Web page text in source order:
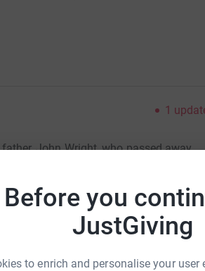
Before you
JustGiving
to enrich and personalise your user
1
John Wright, who passed away
Charity provided our family with
Now we want to give something
to continue their great work and
instead consider donating to this great